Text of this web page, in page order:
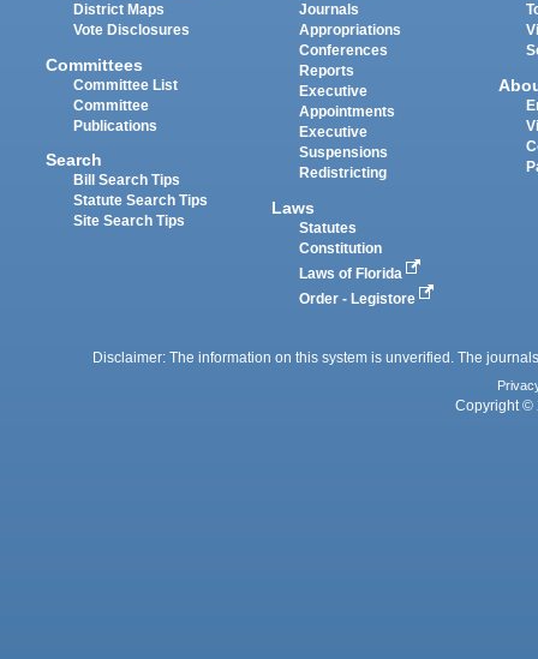
District Maps
Vote Disclosures
Committees
Committee List
Committee
Publications
Search
Bill Search Tips
Statute Search Tips
Site Search Tips
Journals
Appropriations
Conferences
Reports
Executive
Appointments
Executive
Suspensions
Redistricting
Laws
Statutes
Constitution
Laws of Florida
Order - Legistore
Disclaimer: The information on this system is unverified. The
Copyright ©